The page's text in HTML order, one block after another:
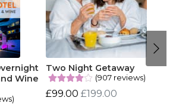
Wine
Two Night Getaway
(907 reviews)
£99.00 £199.00